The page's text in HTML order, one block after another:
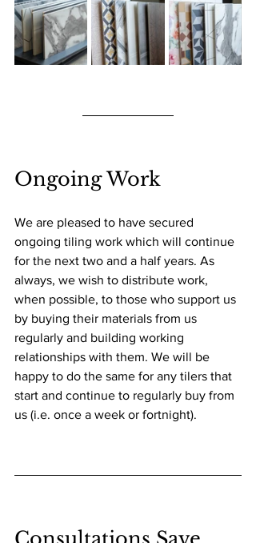
Ongoing Work
We are pleased to have secured
ongoing tiling work which will continue
for the next two and a half years. As
always, we wish to distribute work,
when possible, to those who support us
by buying their materials from us
regularly and building working
relationships with them. We will be
happy to do the same for any tilers that
start and continue to regularly buy from
us (i.e. once a week or fortnight).
Consultations Save